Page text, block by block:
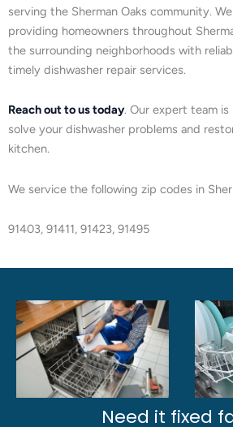
serving the Sherman Oaks community.
providing homeowners throughout
the surrounding neighborhoods with
timely dishwasher repair services.
Reach out to us today. Our expert team
solve your dishwasher problems and
kitchen.
We service the following zip codes in
91403, 91411, 91423, 91495
Need it fixed